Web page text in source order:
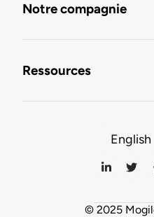
Notre compagnie
Ressources
English
© 2025